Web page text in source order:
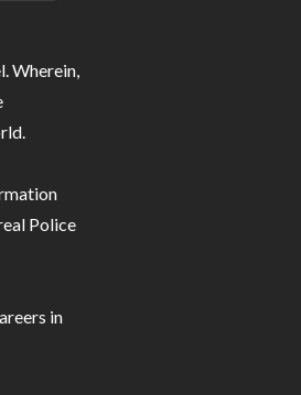
Wherein,
Police
in